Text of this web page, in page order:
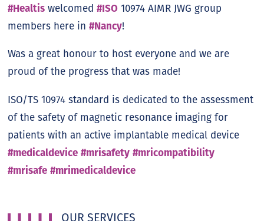
#Healtis welcomed#ISO 10974 AIMR JWG group
members here in#Nancy!
Was a great honour to host everyone and we are
proud of the progress that was made!
ISO/TS 10974 standard is dedicated to the assessment
of the safety of magnetic resonance imaging for
patients with an active implantable medical device
#medicaldevice #mrisafety #mricompatibility
#mrisafe #mrimedicaldevice
OUR SERVICES